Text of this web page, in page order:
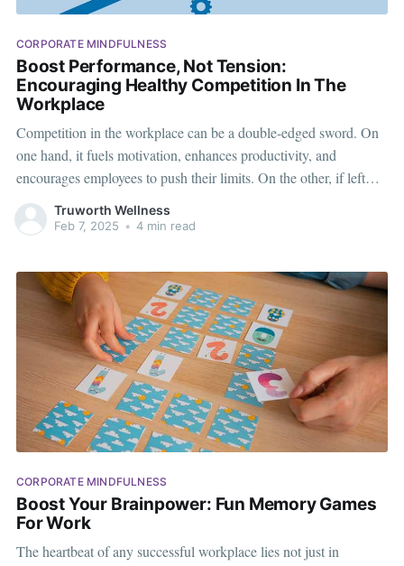
CORPORATE MINDFULNESS
Boost Performance, Not Tension:
Encouraging Healthy Competition In The
Workplace
Competition in the workplace can be a double-edged sword. On
one hand, it fuels motivation, enhances productivity, and
encourages employees to push their limits. On the other, if left
unchecked, it can breed resentment, stress, and an unhealthy
work environment. The key to making competition work for your
Truworth Wellness
Feb 7, 2025 • 4 min read
CORPORATE MINDFULNESS
Boost Your Brainpower: Fun Memory Games
For Work
The heartbeat of any successful workplace lies not just in